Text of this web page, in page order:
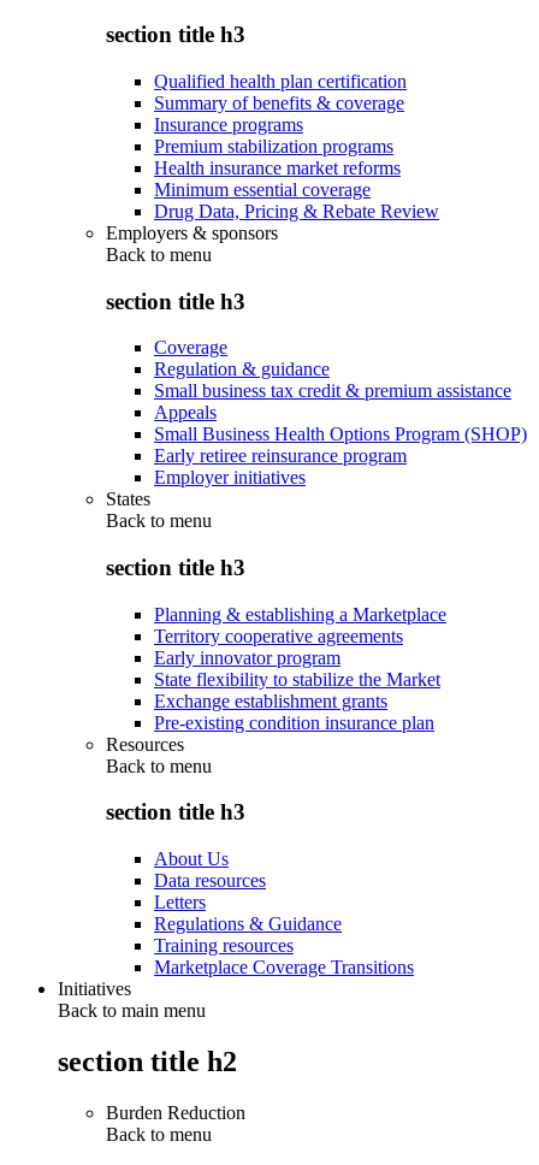
section title h3
Qualified health plan certification
Summary of benefits & coverage
Insurance programs
Premium stabilization programs
Health insurance market reforms
Minimum essential coverage
Drug Data, Pricing & Rebate Review
Employers & sponsors
Back to menu
section title h3
Coverage
Regulation & guidance
Small business tax credit & premium assistance
Appeals
Small Business Health Options Program (SHOP)
Early retiree reinsurance program
Employer initiatives
States
Back to menu
section title h3
Planning & establishing a Marketplace
Territory cooperative agreements
Early innovator program
State flexibility to stabilize the Market
Exchange establishment grants
Pre-existing condition insurance plan
Resources
Back to menu
section title h3
About Us
Data resources
Letters
Regulations & Guidance
Training resources
Marketplace Coverage Transitions
Initiatives
Back to main menu
section title h2
Burden Reduction
Back to menu